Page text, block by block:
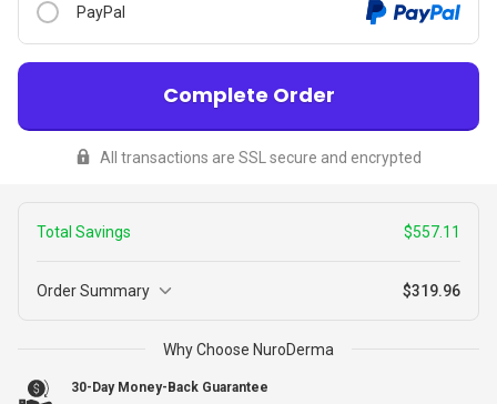
PayPal
redirected to a secure payment window to complete your
Complete Order
All transactions are SSL secure and encrypted
Total Savings $557.11
Order Summary $319.96
NuroDerma + Free Shipping+
Warranty
Why Choose NuroDerma
30-Day Money-Back Guarantee